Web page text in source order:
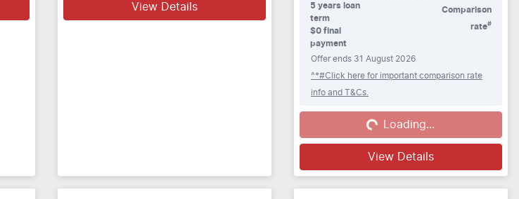
View Details
5 years loan
term
$0 final
payment
Comparison
rate#
Offer ends 31 August 2026
^*#Click here for important comparison rate
info and T&Cs.
Loading... Loading...
View Details